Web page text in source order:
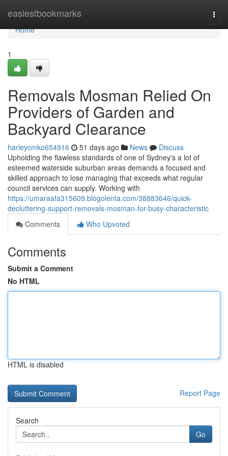
easiestbookmarks
Home
Home
1
Removals Mosman Relied On
Providers of Garden and
Backyard Clearance
harleycmko654916 51 days ago News
Discuss
Upholding the flawless standards of one of Sydney's a lot of
esteemed waterside suburban areas demands a focused and
skilled approach to lose managing that exceeds what regular
council services can supply. Working with
https://umaraafa315609.blogolenta.com/38883646/quick-
decluttering-support-removals-mosman-for-busy-characteristic
Comments
Who Upvoted
Comments
Submit a Comment
No HTML
HTML is disabled
Report Page
Search
Go